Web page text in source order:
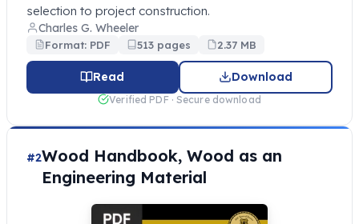
selection to project construction.
Charles G. Wheeler
Format: PDF 513 pages 2.37 MB
Read Download
Verified PDF · Secure download
#2Wood Handbook, Wood as an
Engineering Material